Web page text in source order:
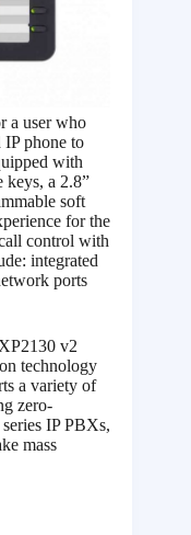
a user who
phone to
with
a 2.8”
soft
for the
control with
integrated
ports
v2
technology
a variety of
zero-
IP PBXs,
mass